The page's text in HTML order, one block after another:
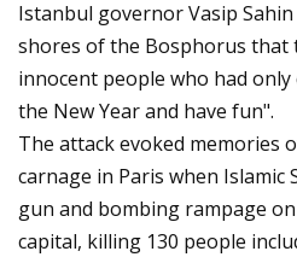
Istanbul governor Vasip
shores of the Bosphorus that
innocent people who had
the New Year and have fun".
The attack evoked memories
carnage in Paris when Islamic
gun and bombing rampage
capital, killing 130 people